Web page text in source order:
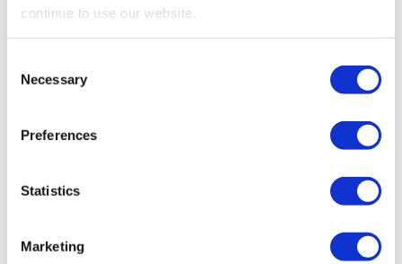
continue to use our website.
Selection
Necessary
Preferences
Statistics
Marketing
culture, and hiring managers and employees get
to experience the candidates.
people because they don’t know how to transfer
unpromoted mobility programs build a barrier
with millennials. Measure everything and share
And for all generations: Engage a reverse
I worked once with a CEO who was pretty
reverse
mentor
, but he hosted a breakfast Q&A session